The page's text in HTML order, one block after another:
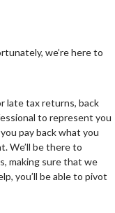
we’re here to
late tax returns, back
to represent you
pay back what you
We’ll be there to
making sure that we
you’ll be able to pivot